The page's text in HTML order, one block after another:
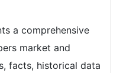
a comprehensive
market and
facts, historical data